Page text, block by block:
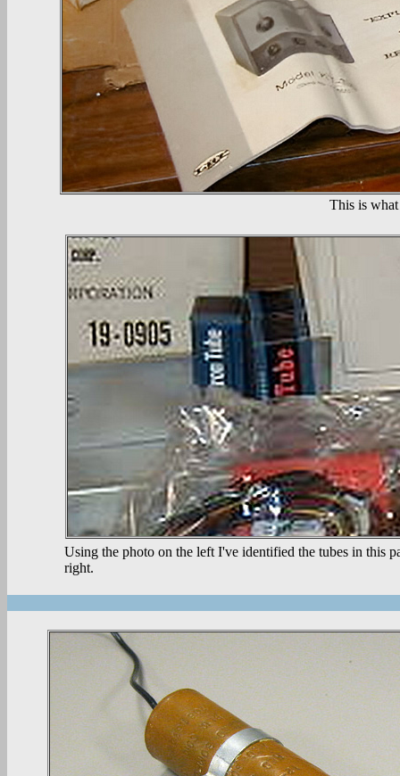
This is
Using the photo on the left I've identified the tubes in this
right.